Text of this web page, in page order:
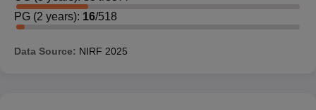
PG (2 years): 16/518
Data Source: NIRF 2025